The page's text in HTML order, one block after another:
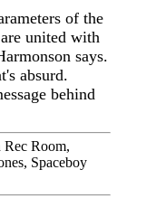
of the
united with
says.
absurd.
behind
Rec Room,
Spaceboy